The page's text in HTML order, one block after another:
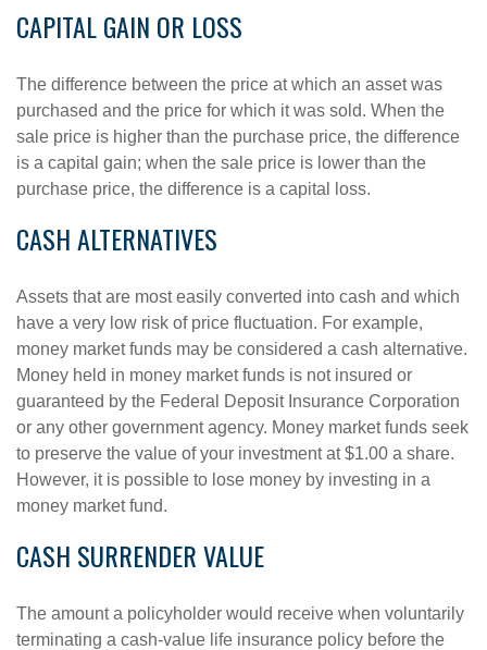
CAPITAL GAIN OR LOSS
The difference between the price at which an asset was
purchased and the price for which it was sold. When the
sale price is higher than the purchase price, the difference
is a capital gain; when the sale price is lower than the
purchase price, the difference is a capital loss.
CASH ALTERNATIVES
Assets that are most easily converted into cash and which
have a very low risk of price fluctuation. For example,
money market funds may be considered a cash alternative.
Money held in money market funds is not insured or
guaranteed by the Federal Deposit Insurance Corporation
or any other government agency. Money market funds seek
to preserve the value of your investment at $1.00 a share.
However, it is possible to lose money by investing in a
money market fund.
CASH SURRENDER VALUE
The amount a policyholder would receive when voluntarily
terminating a cash-value life insurance policy before the